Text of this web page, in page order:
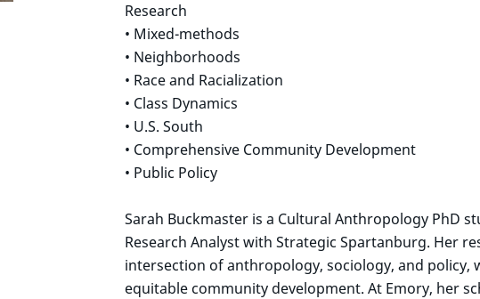
Research
• Mixed-methods
• Neighborhoods
• Race and Racialization
• Class Dynamics
• U.S. South
• Comprehensive Community Development
• Public Policy
Sarah Buckmaster is a Cultural Anthropology PhD
Research Analyst with Strategic Spartanburg. Her
intersection of anthropology, sociology, and policy,
equitable community development. At Emory, her